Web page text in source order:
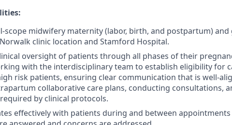
scope midwifery maternity (labor, birth, and postpartum) and
clinic location and Stamford Hospital.
oversight of patients through all phases of their
with the interdisciplinary team to establish eligibility for
risk patients, ensuring clear communication that is well-
collaborative care plans, conducting consultations,
by clinical protocols.
effectively with patients during and between